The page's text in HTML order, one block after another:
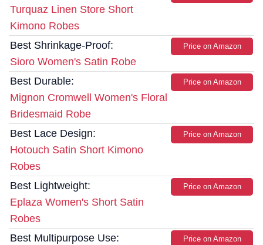
Turquaz Linen Store Short
Kimono Robes
Best Shrinkage-Proof:
Sioro Women's Satin Robe
Price on Amazon
Best Durable:
Mignon Cromwell Women's Floral
Bridesmaid Robe
Price on Amazon
Best Lace Design:
Hotouch Satin Short Kimono
Robes
Price on Amazon
Best Lightweight:
Eplaza Women's Short Satin
Robes
Price on Amazon
Best Multipurpose Use:
Price on Amazon